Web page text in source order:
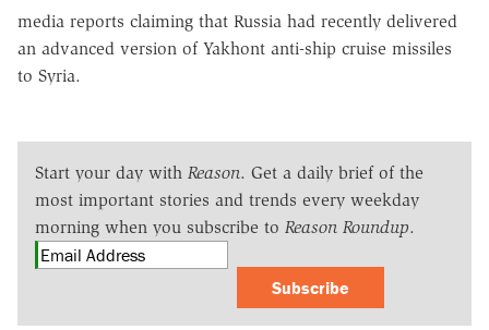
media reports claiming that Russia had recently delivered
an advanced version of Yakhont anti-ship cruise missiles
to Syria.
Start your day with Reason. Get a daily brief of the
most important stories and trends every weekday
morning when you subscribe to Reason Roundup.
Subscribe